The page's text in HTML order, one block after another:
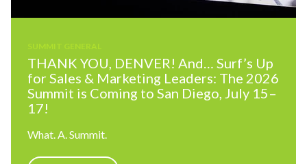
THANK YOU, DENVER! And… Surf’s Up
for Sales & Marketing Leaders: The 2026
Summit is Coming to San Diego, July 15–
17!
What. A. Summit.